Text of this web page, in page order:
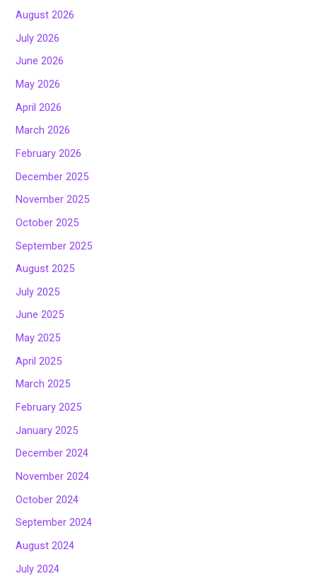
August 2026
July 2026
June 2026
May 2026
April 2026
March 2026
February 2026
December 2025
November 2025
October 2025
September 2025
August 2025
July 2025
June 2025
May 2025
April 2025
March 2025
February 2025
January 2025
December 2024
November 2024
October 2024
September 2024
August 2024
July 2024